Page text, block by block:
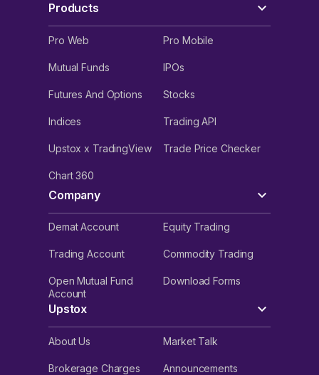
Products
Pro Web Pro Mobile
Mutual Funds IPOs
Futures And Options Stocks
Indices Trading API
Upstox x TradingView Trade Price Checker
Chart 360
Company
Demat Account Equity Trading
Trading Account Commodity Trading
Open Mutual Fund
Account
Download Forms
Upstox
About Us Market Talk
Brokerage Charges Announcements